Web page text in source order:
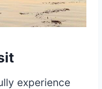
experience